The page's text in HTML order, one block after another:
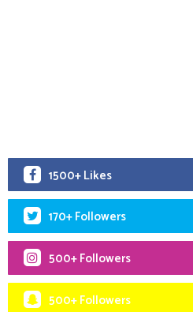
1500+ Likes
170+ Followers
500+ Followers
500+ Followers